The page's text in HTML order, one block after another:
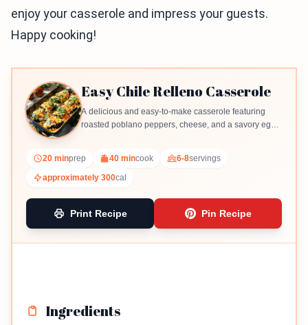
enjoy your casserole and impress your guests.
Happy cooking!
Easy Chile Relleno Casserole
A delicious and easy-to-make casserole featuring
roasted poblano peppers, cheese, and a savory egg
20 minprep 40 mincook 6-8servings
approximately 300cal
Print Recipe Pin Recipe
Ingredients